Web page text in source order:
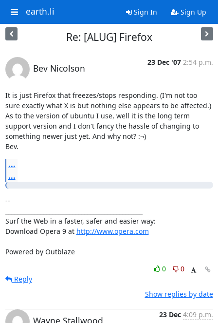
earth.li Sign In Sign Up
Re: [ALUG] Firefox
Bev Nicolson
23 Dec '07 2:54 p.m.
It is just Firefox that freezes/stops responding. (I'm not too
sure exactly what X is but nothing else appears to be affected.)
As to the version of ubuntu I use, well it is the long term
support version and I don't fancy the hassle of changing to
something newer just yet. And why not? :¬)
Bev.
...
...
--
Surf the Web in a faster, safer and easier way:
Download Opera 9 at http://www.opera.com
Powered by Outblaze
0
0
Reply
Show replies by date
Wayne Stallwood
23 Dec 4:09 p.m.